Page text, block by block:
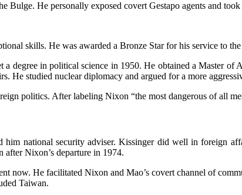
Bulge. He personally exposed covert Gestapo agents and
skills. He was awarded a Bronze Star for his service to
degree in political science in 1950. He obtained a Master
He studied nuclear diplomacy and argued for a more
politics. After labeling Nixon “the most dangerous of all
national security adviser. Kissinger did well in foreign
Nixon’s departure in 1974.
now. He facilitated Nixon and Mao’s covert channel of
Taiwan.